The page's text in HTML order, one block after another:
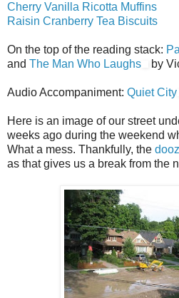
Cherry Vanilla Ricotta Muffins
Raisin Cranberry Tea Biscuits
On the top of the reading stack:
and The Man Who Laughs by
Audio Accompaniment: Quiet City
Here is an image of our street
weeks ago during the weekend
What a mess. Thankfully, the
as that gives us a break from the